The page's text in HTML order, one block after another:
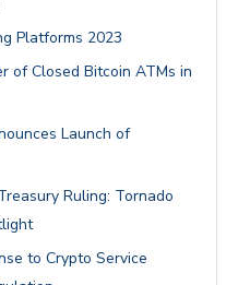
Platforms 2023
of Closed Bitcoin ATMs in
Launch of
Ruling: Tornado
to Crypto Service